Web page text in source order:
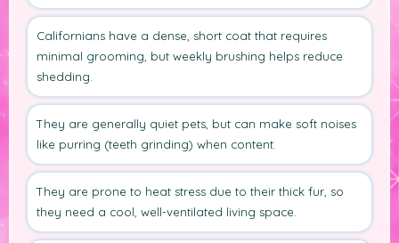
Californians have a dense, short coat that requires
minimal grooming, but weekly brushing helps reduce
shedding.
They are generally quiet pets, but can make soft noises
like purring (teeth grinding) when content.
They are prone to heat stress due to their thick fur, so
they need a cool, well-ventilated living space.